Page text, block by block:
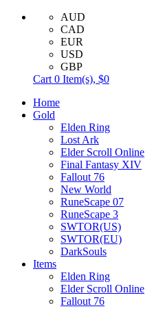
AUD
CAD
EUR
USD
GBP
Cart 0 Item(s), $0
Home
Gold
Elden Ring
Lost Ark
Elder Scroll Online
Final Fantasy XIV
Fallout 76
New World
RuneScape 07
RuneScape 3
SWTOR(US)
SWTOR(EU)
DarkSouls
Items
Elden Ring
Elder Scroll Online
Fallout 76